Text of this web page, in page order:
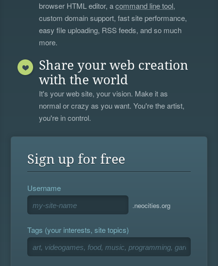
browser HTML editor, acommand line tool,
custom domain support, fast site performance,
easy file uploading, RSS feeds, and so much
more.
Share your web creation
with the world
It's your web site, your vision. Make it as
normal or crazy as you want. You're the artist,
you're in control.
Sign up for free
Username
.neocities.org
Tags (your interests, site topics)